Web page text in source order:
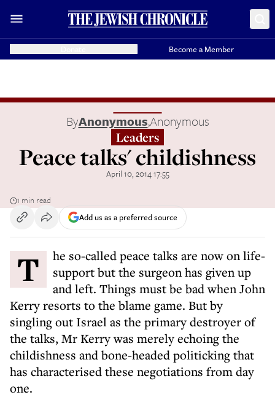
Become a Member
ByAnonymous,Anonymous
Leaders
Peace talks' childishness
April 10, 2014 17:55
1 min read
Add us as a preferred source
The so-called peace talks are now on life-
support but the surgeon has given up
and left. Things must be bad when John
Kerry resorts to the blame game. But by
singling out Israel as the primary destroyer of
the talks, Mr Kerry was merely echoing the
childishness and bone-headed politicking that
has characterised these negotiations from day
one.